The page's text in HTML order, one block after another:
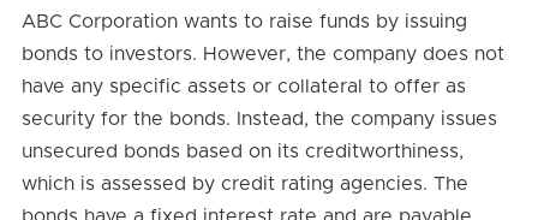
ABC Corporation wants to raise funds by issuing
bonds to investors. However, the company does not
have any specific assets or collateral to offer as
security for the bonds. Instead, the company issues
unsecured bonds based on its creditworthiness,
which is assessed by credit rating agencies. The